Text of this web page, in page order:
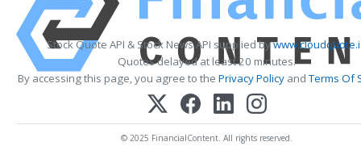
Stock Quote API & Stock News API supplied by
Quotes delayed at least 20 minutes.
By accessing this page, you agree to the Privacy Policy andTerms Of
© 2025 FinancialContent. All rights reserved.